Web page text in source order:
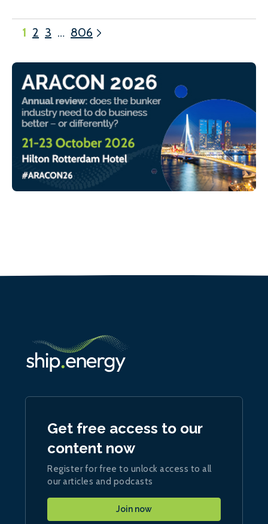
1 2 3 … 806
Get free access to our
content now
Register for free to unlock access to all
our articles and podcasts
Join now